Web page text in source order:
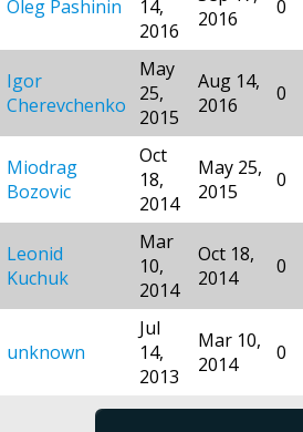
Oleg Pashinin
14,
2016
2016
0
Igor
Cherevchenko
May
25,
2015
Aug 14,
2016
0
Miodrag
Bozovic
Oct
18,
2014
May 25,
2015
0
Leonid
Kuchuk
Mar
10,
2014
Oct 18,
2014
0
unknown
Jul
14,
2013
Mar 10,
2014
0